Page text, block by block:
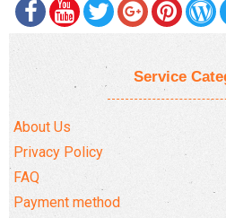
Service
About Us
Privacy Policy
FAQ
Payment method